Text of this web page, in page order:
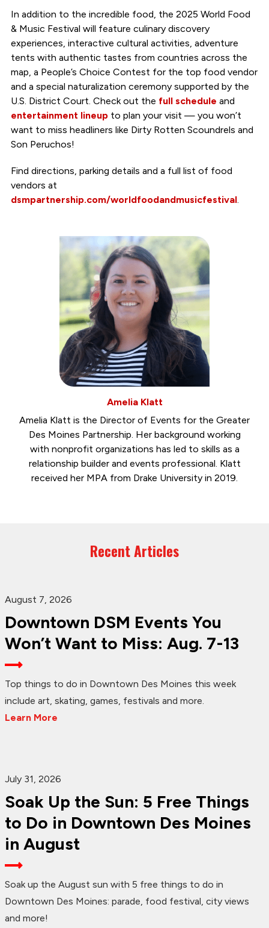
In addition to the incredible food, the 2025 World Food
& Music Festival will feature culinary discovery
experiences, interactive cultural activities, adventure
tents with authentic tastes from countries across the
map, a People’s Choice Contest for the top food vendor
and a special naturalization ceremony supported by the
U.S. District Court. Check out the full schedule and
entertainment lineupto plan your visit — you won’t
want to miss headliners like Dirty Rotten Scoundrels and
Son Peruchos!
Find directions, parking details and a full list of food
vendors at
dsmpartnership.com/worldfoodandmusicfestival.
Amelia Klatt
Amelia Klatt is the Director of Events for the Greater
Des Moines Partnership. Her background working
with nonprofit organizations has led to skills as a
relationship builder and events professional. Klatt
received her MPA from Drake University in 2019.
Recent Articles
August 7, 2026
Downtown DSM Events You
Won’t Want to Miss: Aug. 7-13
Top things to do in Downtown Des Moines this week
include art, skating, games, festivals and more.
Learn More
July 31, 2026
Soak Up the Sun: 5 Free Things
to Do in Downtown Des Moines
in August
Soak up the August sun with 5 free things to do in
Downtown Des Moines: parade, food festival, city views
and more!